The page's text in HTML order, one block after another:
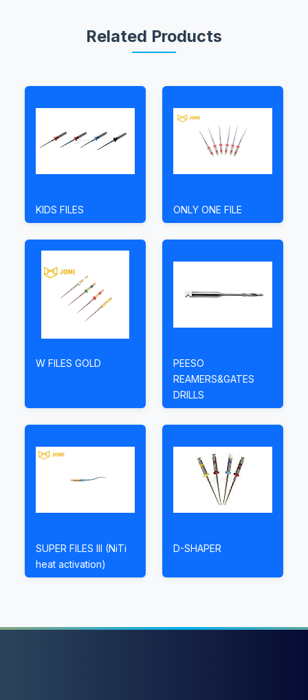
Related Products
KIDS FILES ONLY ONE FILE
W FILES GOLD
PEESO
REAMERS&GATES
DRILLS
SUPER FILES III (NiTi
heat activation)
D-SHAPER